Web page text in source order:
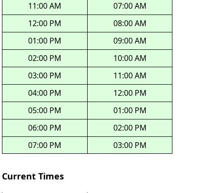
11:00 AM
12:00 PM
01:00 PM
02:00 PM
03:00 PM
04:00 PM
05:00 PM
06:00 PM
07:00 PM
07:00 AM
08:00 AM
09:00 AM
10:00 AM
11:00 AM
12:00 PM
01:00 PM
02:00 PM
03:00 PM
Current Times